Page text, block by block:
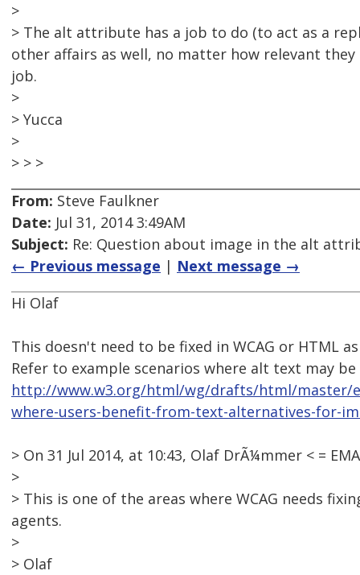
>
> The alt attribute has a job to do (to act as a
other affairs as well, no matter how relevant
job.
>
> Yucca
>
> > >
From: Steve Faulkner
Date: Jul 31, 2014 3:49AM
Subject: Re: Question about image in the alt
← Previous message | Next message →
Hi Olaf
This doesn't need to be fixed in WCAG or HTML
Refer to example scenarios where alt text may
http://www.w3.org/html/wg/drafts/html/master/
where-users-benefit-from-text-alternatives-for-
> On 31 Jul 2014, at 10:43, Olaf DrÃ¼mmer < =
>
> This is one of the areas where WCAG needs
agents.
>
> Olaf